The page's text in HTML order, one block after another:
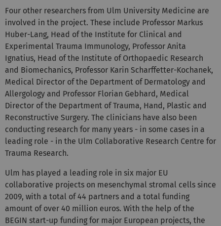
Four other researchers from Ulm University Medicine are
involved in the project. These include Professor Markus
Huber-Lang, Head of the Institute for Clinical and
Experimental Trauma Immunology, Professor Anita
Ignatius, Head of the Institute of Orthopaedic Research
and Biomechanics, Professor Karin Scharffetter-Kochanek,
Medical Director of the Department of Dermatology and
Allergology and Professor Florian Gebhard, Medical
Director of the Department of Trauma, Hand, Plastic and
Reconstructive Surgery. The clinicians have also been
conducting research for many years - in some cases in a
leading role - in the Ulm Collaborative Research Centre for
Trauma Research.
Ulm has played a leading role in six major EU
collaborative projects on mesenchymal stromal cells since
2009, with a total of 44 partners and a total funding
amount of over 40 million euros. With the help of the
BEGIN start-up funding for major European projects, the